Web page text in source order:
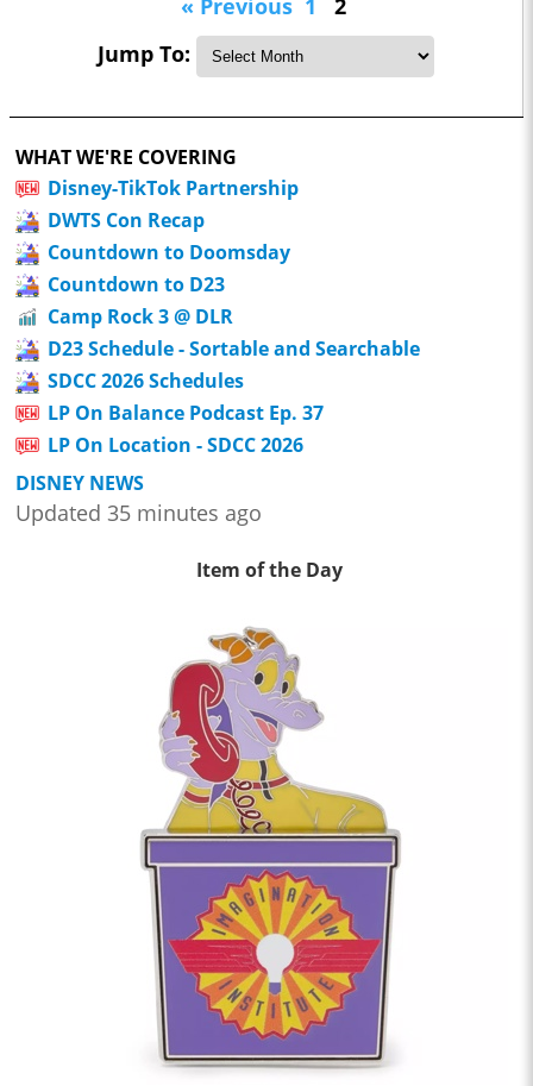
« Previous 1
2
Jump To:
WHAT WE'RE COVERING
Disney-TikTok Partnership
DWTS Con Recap
Countdown to Doomsday
Countdown to D23
Camp Rock 3 @ DLR
D23 Schedule - Sortable and Searchable
SDCC 2026 Schedules
LP On Balance Podcast Ep. 37
LP On Location - SDCC 2026
DISNEY NEWS
Updated 35 minutes ago
Item of the Day